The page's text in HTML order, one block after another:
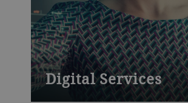
Digital Services
Powerful platforms to boost